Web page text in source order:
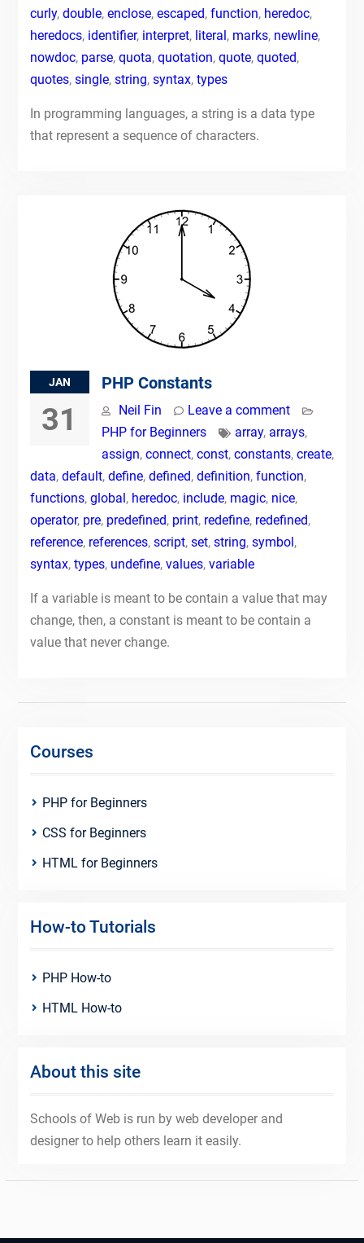
curly, double, enclose, escaped, function, heredoc,
heredocs, identifier, interpret, literal, marks, newline,
nowdoc, parse, quota, quotation, quote, quoted,
quotes, single, string, syntax, types
In programming languages, a string is a data type
that represent a sequence of characters.
JAN
31
PHP Constants
Neil Fin
Leave a comment
PHP for Beginners
array, arrays,
assign, connect, const, constants, create,
data, default, define, defined, definition, function,
functions, global, heredoc, include, magic, nice,
operator, pre, predefined, print, redefine, redefined,
reference, references, script, set, string, symbol,
syntax, types, undefine, values, variable
If a variable is meant to be contain a value that may
change, then, a constant is meant to be contain a
value that never change.
Courses
PHP for Beginners
CSS for Beginners
HTML for Beginners
How-to Tutorials
PHP How-to
HTML How-to
About this site
Schools of Web is run by web developer and
designer to help others learn it easily.